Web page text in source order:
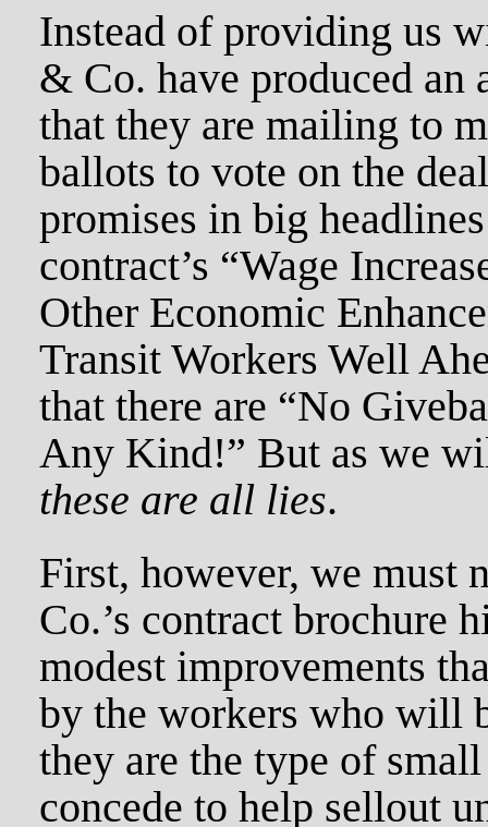
Instead of providing us
& Co. have produced an
that they are mailing to
ballots to vote on the
promises in big
contract’s “Wage
Other Economic
Transit Workers Well
that there are “No
Any Kind!” But as we
these are all lies.
First, however, we must
Co.’s contract brochure
modest improvements
by the workers who will
they are the type of
concede to help sellout